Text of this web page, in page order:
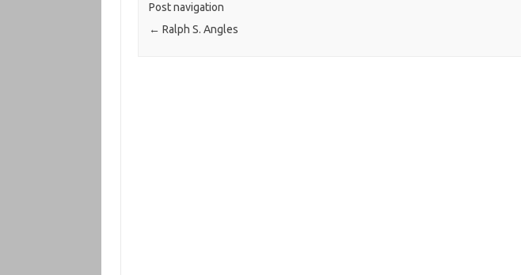
Post navigation
← Ralph S. Angles